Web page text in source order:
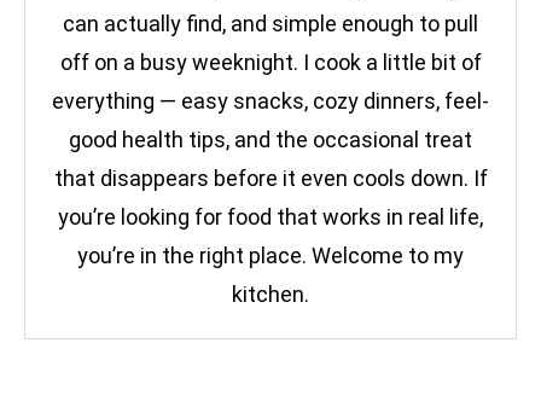
can actually find, and simple enough to pull
off on a busy weeknight. I cook a little bit of
everything — easy snacks, cozy dinners, feel-
good health tips, and the occasional treat
that disappears before it even cools down. If
you’re looking for food that works in real life,
you’re in the right place. Welcome to my
kitchen.